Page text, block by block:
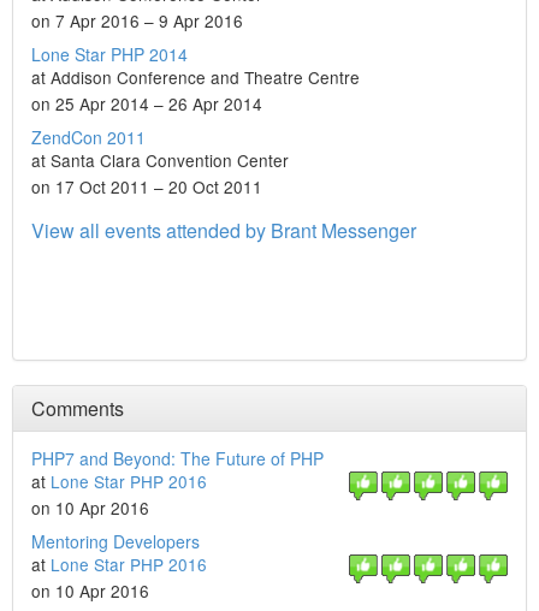
on 7 Apr 2016 – 9 Apr 2016
Lone Star PHP 2014
at Addison Conference and Theatre Centre
on 25 Apr 2014 – 26 Apr 2014
ZendCon 2011
at Santa Clara Convention Center
on 17 Oct 2011 – 20 Oct 2011
View all events attended by Brant Messenger
Comments
PHP7 and Beyond: The Future of PHP
at Lone Star PHP 2016
on 10 Apr 2016
Mentoring Developers
at Lone Star PHP 2016
on 10 Apr 2016